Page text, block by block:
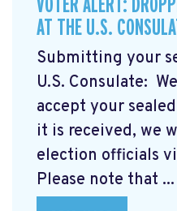
VOTER ALERT:
AT THE U.S.
Submitting your
U.S. Consulate:
accept your
it is received, we
election officials
Please note that ...